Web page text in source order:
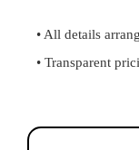
• All details
• Transparent